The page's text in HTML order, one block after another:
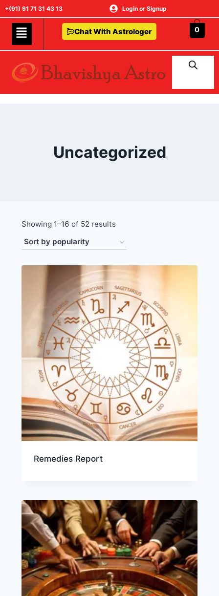
+(91) 91 71 31 43 13 Login or Signup
Chat With Astrologer 0
Uncategorized
Showing 1–16 of 52 results
Remedies Report